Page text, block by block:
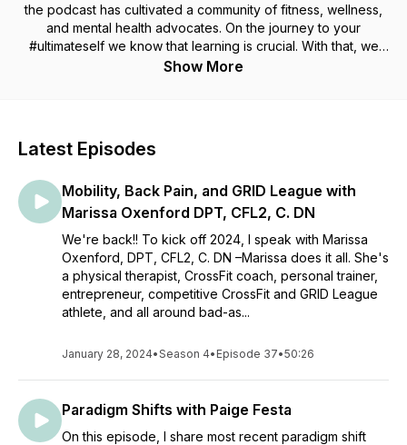
the podcast has cultivated a community of fitness, wellness,
and mental health advocates. On the journey to your
#ultimateself we know that learning is crucial. With that, we
invite you to listen, learn, and gain perspective as we have
Show More
Latest Episodes
Mobility, Back Pain, and GRID League with
Marissa Oxenford DPT, CFL2, C. DN
We're back!! To kick off 2024, I speak with Marissa
Oxenford, DPT, CFL2, C. DN –Marissa does it all. She's
a physical therapist, CrossFit coach, personal trainer,
entrepreneur, competitive CrossFit and GRID League
athlete, and all around bad-as...
January 28, 2024•Season 4• Episode 37•50:26
Paradigm Shifts with Paige Festa
On this episode, I share most recent paradigm shift